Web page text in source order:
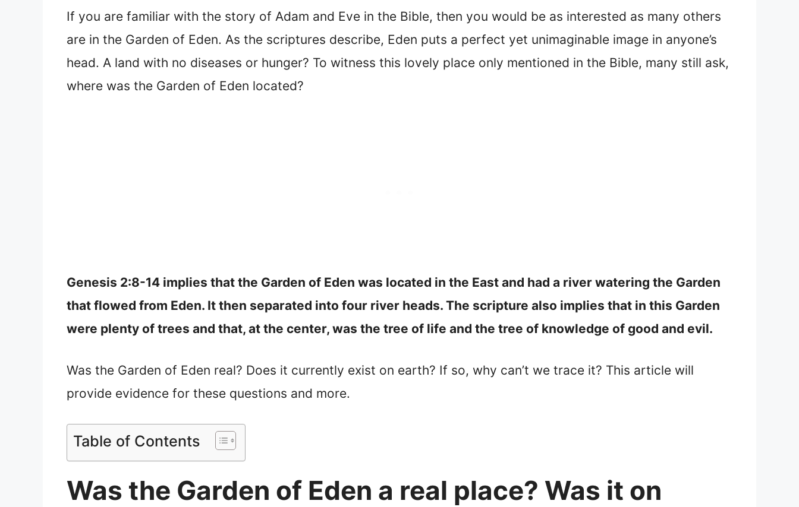
If you are familiar with the story of Adam and Eve in the Bible, then you would be as interested as many others
are in the Garden of Eden. As the scriptures describe, Eden puts a perfect yet unimaginable image in anyone’s
head. A land with no diseases or hunger? To witness this lovely place only mentioned in the Bible, many still ask,
where was the Garden of Eden located?
Genesis 2:8-14 implies that the Garden of Eden was located in the East and had a river watering the Garden
that flowed from Eden. It then separated into four river heads. The scripture also implies that in this Garden
were plenty of trees and that, at the center, was the tree of life and the tree of knowledge of good and evil.
Was the Garden of Eden real? Does it currently exist on earth? If so, why can’t we trace it? This article will
provide evidence for these questions and more.
Table of Contents
Was the Garden of Eden a real place? Was it on